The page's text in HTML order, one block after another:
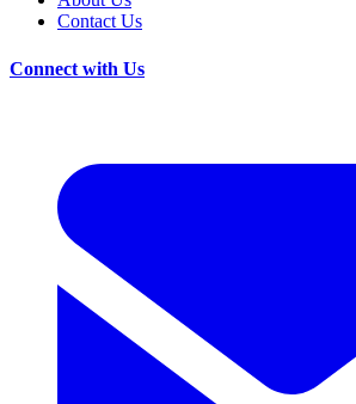
Contact Us
Connect with Us